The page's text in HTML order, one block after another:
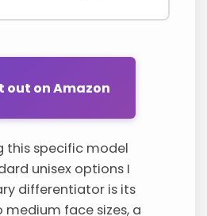
out on Amazon
this specific model
unisex options I
differentiator is its
face sizes, a